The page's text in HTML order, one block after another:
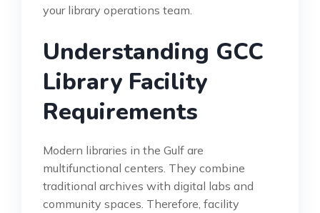
your library operations team.
Understanding GCC
Library Facility
Requirements
Modern libraries in the Gulf are
multifunctional centers. They combine
traditional archives with digital labs and
community spaces. Therefore, facility